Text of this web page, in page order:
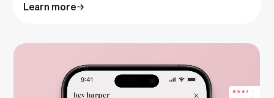
Learn more